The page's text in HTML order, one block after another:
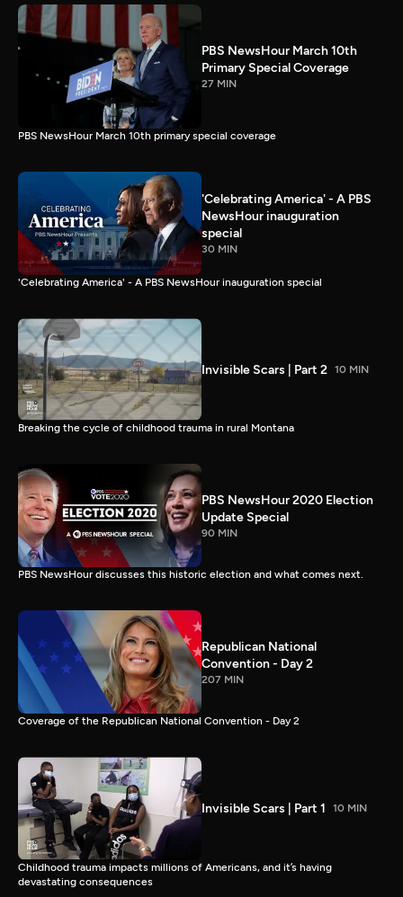
PBS NewsHour March 10th
Primary Special Coverage
27 MIN
PBS NewsHour March 10th primary special coverage
'Celebrating America' - A PBS
NewsHour inauguration
special
30 MIN
'Celebrating America' - A PBS NewsHour inauguration special
Invisible Scars | Part 2 10 MIN
Breaking the cycle of childhood trauma in rural Montana
PBS NewsHour 2020 Election
Update Special
90 MIN
PBS NewsHour discusses this historic election and what comes next.
Republican National
Convention - Day 2
207 MIN
Coverage of the Republican National Convention - Day 2
Invisible Scars | Part 1 10 MIN
Childhood trauma impacts millions of Americans, and it’s having
devastating consequences